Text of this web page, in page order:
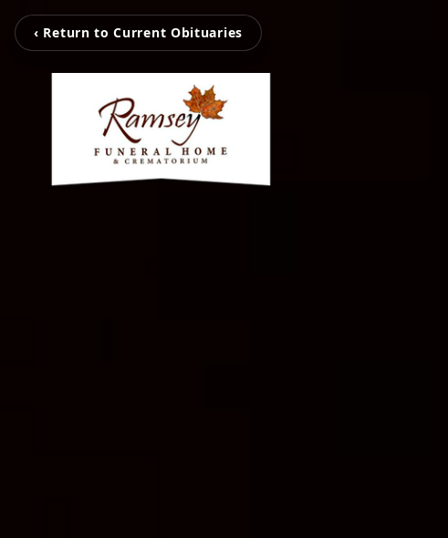
‹ Return to Current Obituaries